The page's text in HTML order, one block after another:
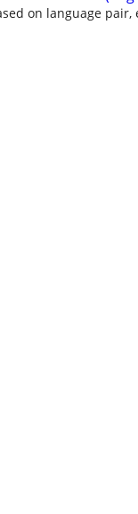
on language pair,